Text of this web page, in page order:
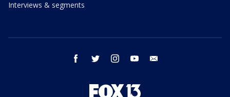
Interviews & segments
facebook twitter instagram youtube